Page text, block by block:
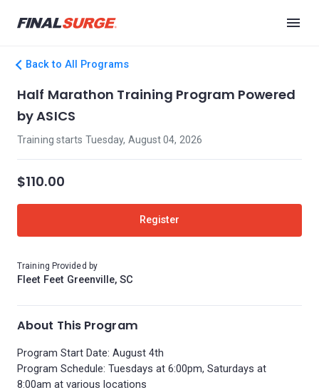
Back to All Programs
About This Program
Program Start Date: August 4th
Program Schedule: Tuesdays at 6:00pm, Saturdays at
8:00am at various locations
Half Marathon Training Program Powered
by ASICS
Training starts Tuesday, August 04, 2026
$110.00
Register
Training Provided by
Fleet Feet Greenville, SC